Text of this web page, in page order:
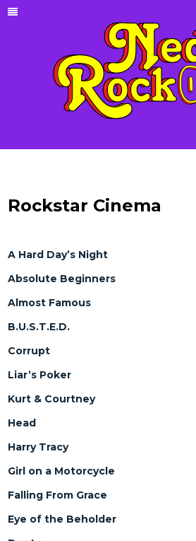
Rockstar Cinema
A Hard Day’s Night
Absolute Beginners
Almost Famous
B.U.S.T.E.D.
Corrupt
Liar’s Poker
Kurt & Courtney
Head
Harry Tracy
Girl on a Motorcycle
Falling From Grace
Eye of the Beholder